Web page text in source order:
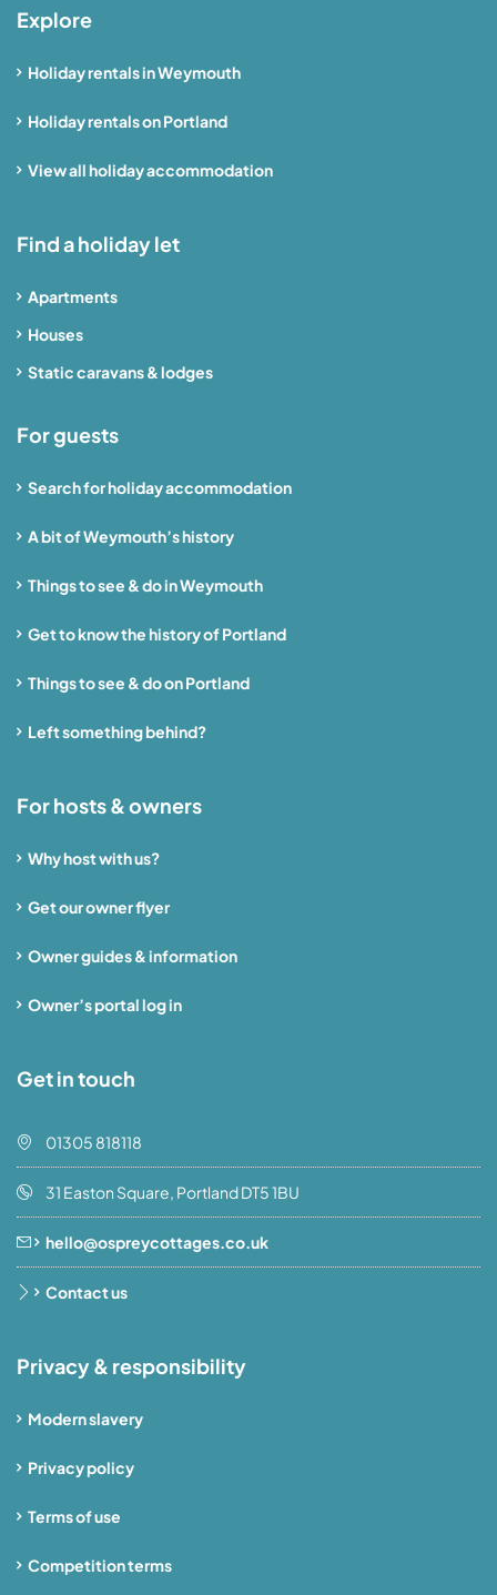
Explore
Holiday rentals in Weymouth
Holiday rentals on Portland
View all holiday accommodation
Find a holiday let
Apartments
Houses
Static caravans & lodges
For guests
Search for holiday accommodation
A bit of Weymouth’s history
Things to see & do in Weymouth
Get to know the history of Portland
Things to see & do on Portland
Left something behind?
For hosts & owners
Why host with us?
Get our owner flyer
Owner guides & information
Owner’s portal log in
Get in touch
01305 818118
31 Easton Square, Portland DT5 1BU
hello@ospreycottages.co.uk
Contact us
Privacy & responsibility
Modern slavery
Privacy policy
Terms of use
Competition terms